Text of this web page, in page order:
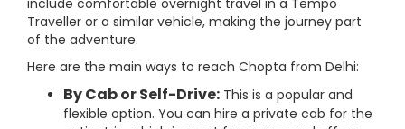
include comfortable overnight travel in a Tempo
Traveller or a similar vehicle, making the journey part
of the adventure.
Here are the main ways to reach Chopta from Delhi:
By Cab or Self-Drive: This is a popular and
flexible option. You can hire a private cab for the